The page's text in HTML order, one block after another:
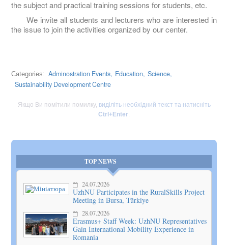
the subject and practical training sessions for students, etc.
We invite all students and lecturers who are interested in
the issue to join the activities organized by our center.
Categories: Adminostration Events, Education, Science,
Sustainability Development Centre
Якщо Ви помітили помилку, виділіть необхідний текст та натисніть
Ctrl+Enter
TOP NEWS
24.07.2026
UzhNU Participates in the RuralSkills Project
Meeting in Bursa, Türkiye
28.07.2026
Erasmus+ Staff Week: UzhNU Representatives
Gain International Mobility Experience in
Romania